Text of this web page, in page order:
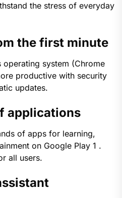
the stress of everyday
the first minute
operating system (Chrome
productive with security
updates.
applications
of apps for learning,
on Google Play 1 .
all users.